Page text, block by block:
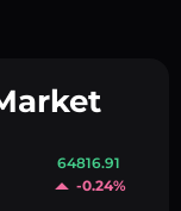
64816.91
-0.24%